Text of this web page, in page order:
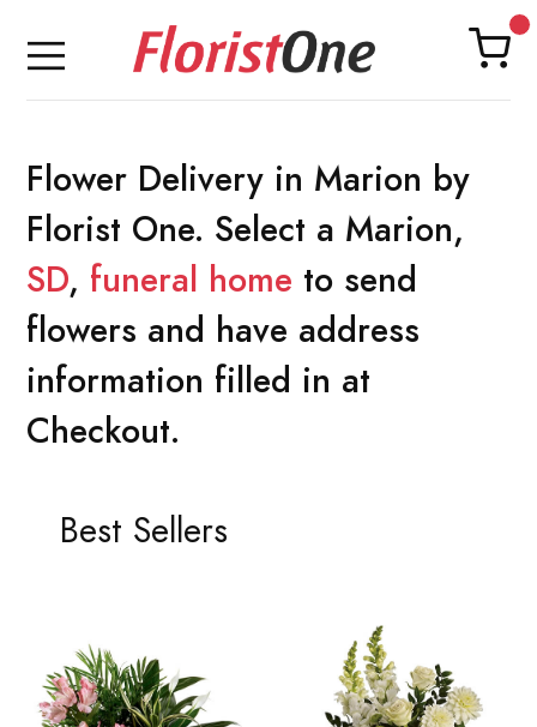
Flower Delivery in Marion by
Florist One. Select a Marion,
SD, funeral home to send
flowers and have address
information filled in at
Checkout.
Best Sellers